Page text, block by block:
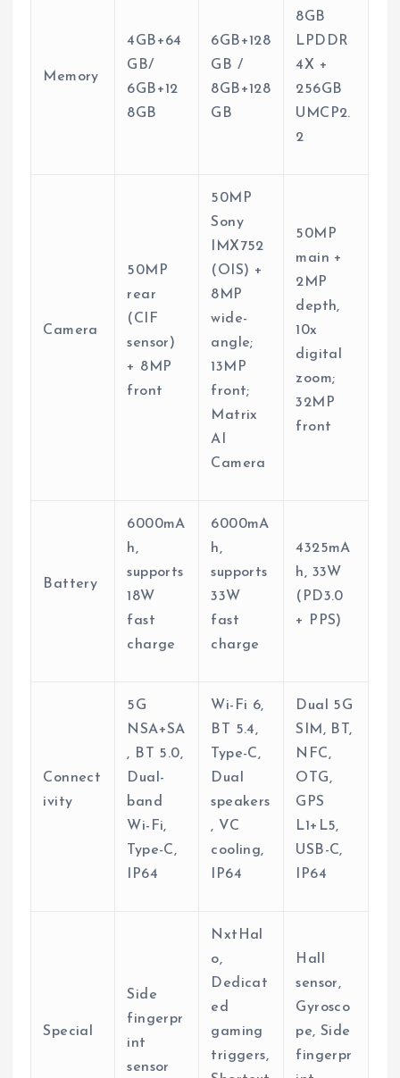
Memory
4GB+64
GB/
6GB+12
8GB
6GB+128
GB /
8GB+128
GB
8GB
LPDDR
4X +
256GB
UMCP2.
2
Camera
50MP
rear
(CIF
sensor)
+ 8MP
front
50MP
Sony
IMX752
(OIS) +
8MP
wide-
angle;
13MP
front;
Matrix
AI
Camera
50MP
main +
2MP
depth,
10x
digital
zoom;
32MP
front
Battery
6000mA
h,
supports
18W
fast
charge
6000mA
h,
supports
33W
fast
charge
4325mA
h, 33W
(PD3.0
+ PPS)
Connect
ivity
5G
NSA+SA
, BT 5.0,
Dual-
band
Wi-Fi,
Type-C,
IP64
Wi-Fi 6,
BT 5.4,
Type-C,
Dual
speakers
, VC
cooling,
IP64
Dual 5G
SIM, BT,
NFC,
OTG,
GPS
L1+L5,
USB-C,
IP64
Special
Side
fingerpr
int
sensor
NxtHal
o,
Dedicat
ed
gaming
triggers,
Hall
sensor,
Gyrosco
pe, Side
fingerpr